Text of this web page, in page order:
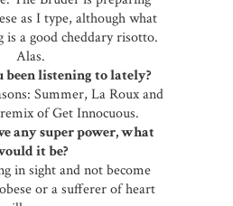
as I type, although what
is a good cheddary risotto.
Alas.
been listening to lately?
Summer, La Roux and
of Get Innocuous.
any super power, what
it be?
in sight and not become
or a sufferer of heart